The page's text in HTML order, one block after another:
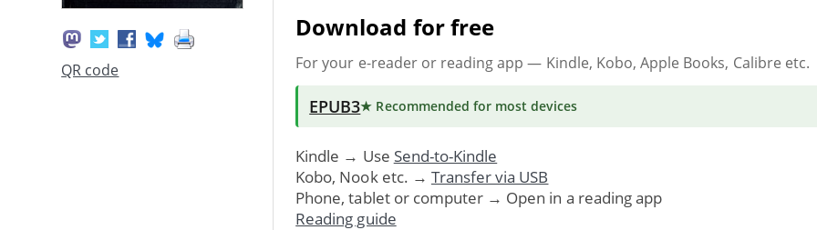
QR code
Download for free
For your e-reader or reading app — Kindle, Kobo, Apple Books, Calibre etc.
EPUB3★ Recommended for most devices
Kindle → Use Send-to-Kindle
Kobo, Nook etc. → Transfer via USB
Phone, tablet or computer → Open in a reading app
Reading guide